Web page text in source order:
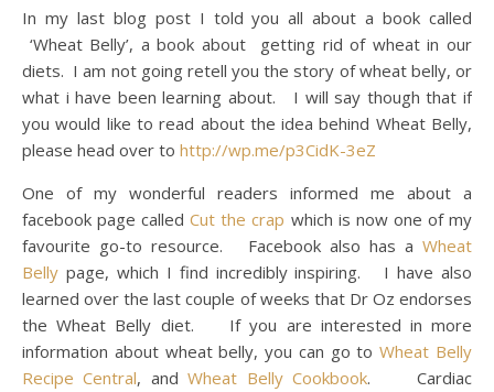
In my last blog post I told you all about a book called
‘Wheat Belly’, a book about getting rid of wheat in our
diets. I am not going retell you the story of wheat belly, or
what i have been learning about. I will say though that if
you would like to read about the idea behind Wheat Belly,
please head over to http://wp.me/p3CidK-3eZ
One of my wonderful readers informed me about a
facebook page calledCut the crap which is now one of my
favourite go-to resource. Facebook also has a Wheat
Belly page, which I find incredibly inspiring. I have also
learned over the last couple of weeks that Dr Oz endorses
the Wheat Belly diet. If you are interested in more
information about wheat belly, you can go toWheat Belly
Recipe Central, andWheat Belly Cookbook. Cardiac